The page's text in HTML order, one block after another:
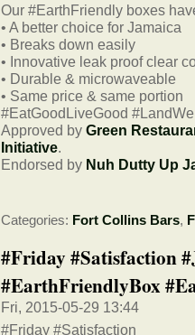
Our #EarthFriendly boxes
• A better choice for Jamaica
• Breaks down easily
• Innovative leak proof clear
• Durable & microwaveable
• Same price & same portion
#EatGoodLiveGood
Approved by Green
Initiative.
Endorsed by Nuh Dutty Up
Categories: Fort Collins Bars,
#Friday #Satisfaction
#EarthFriendlyBox
Fri, 2015-05-29 13:44
#Friday #Satisfaction